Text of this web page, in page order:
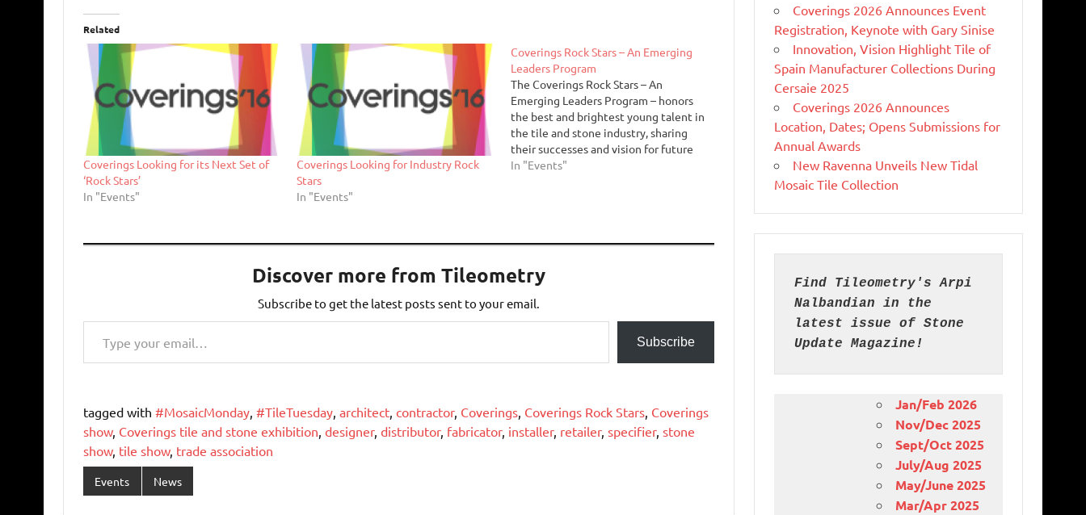
Related
Coverings Looking for its Next Set of
‘Rock Stars’
In "Events"
Coverings Looking for Industry Rock
Stars
In "Events"
Coverings Rock Stars – An Emerging
Leaders Program
The Coverings Rock Stars – An
Emerging Leaders Program – honors
the best and brightest young talent in
the tile and stone industry, sharing
their successes and vision for future
generations. The program underscores
In "Events"
Discover more from Tileometry
Subscribe to get the latest posts sent to your email.
Type your email…
Subscribe
tagged with #MosaicMonday, #TileTuesday, architect, contractor, Coverings, Coverings Rock Stars, Coverings
show, Coverings tile and stone exhibition, designer, distributor, fabricator, installer, retailer, specifier, stone
show, tile show, trade association
Events News
Coverings 2026 Announces Event
Registration, Keynote with Gary Sinise
Innovation, Vision Highlight Tile of
Spain Manufacturer Collections During
Cersaie 2025
Coverings 2026 Announces
Location, Dates; Opens Submissions for
Annual Awards
New Ravenna Unveils New Tidal
Mosaic Tile Collection
Find Tileometry's Arpi
Nalbandian in the
latest issue of Stone
Update Magazine!
Jan/Feb 2026
Nov/Dec 2025
Sept/Oct 2025
July/Aug 2025
May/June 2025
Mar/Apr 2025